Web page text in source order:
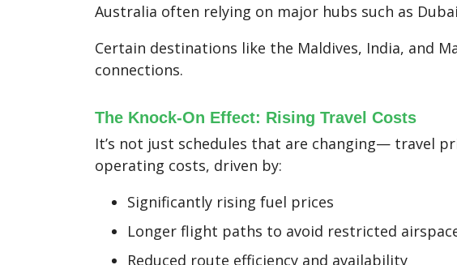
Australia often relying on major hubs such as
Certain destinations like the Maldives, India, and
connections.
The Knock-On Effect: Rising Travel Costs
It’s not just schedules that are changing— travel
operating costs, driven by:
Significantly rising fuel prices
Longer flight paths to avoid restricted
Reduced route efficiency and availability